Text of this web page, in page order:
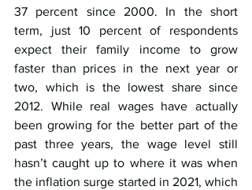
37 percent since 2000. In the short
term, just 10 percent of respondents
expect their family income to grow
faster than prices in the next year or
two, which is the lowest share since
2012. While real wages have actually
been growing for the better part of the
past three years, the wage level still
hasn’t caught up to where it was when
the inflation surge started in 2021, which